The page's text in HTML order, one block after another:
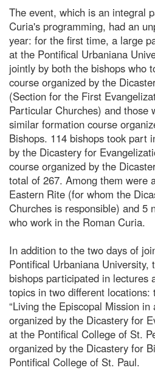
The event, which is an integral
Curia's programming, had an
year: for the first time, a large
at the Pontifical Urbaniana
jointly by both the bishops who
course organized by the
(Section for the First
Particular Churches) and those
similar formation course
Bishops. 114 bishops took part
by the Dicastery for
course organized by the
total of 267. Among them were
Eastern Rite (for whom the
Churches is responsible) and 5
who work in the Roman Curia.
In addition to the two days of
Pontifical Urbaniana University,
bishops participated in lectures
topics in two different locations:
“Living the Episcopal Mission in
organized by the Dicastery for
at the Pontifical College of St.
organized by the Dicastery for
Pontifical College of St. Paul.